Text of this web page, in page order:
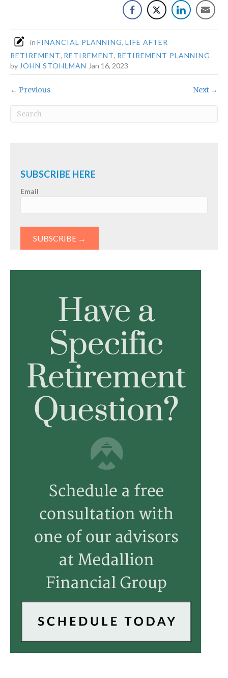
in FINANCIAL PLANNING, LIFE AFTER
RETIREMENT, RETIREMENT, RETIREMENT PLANNING
by JOHN STOHLMAN Jan 16, 2023
← Previous Next →
SUBSCRIBE HERE
Email